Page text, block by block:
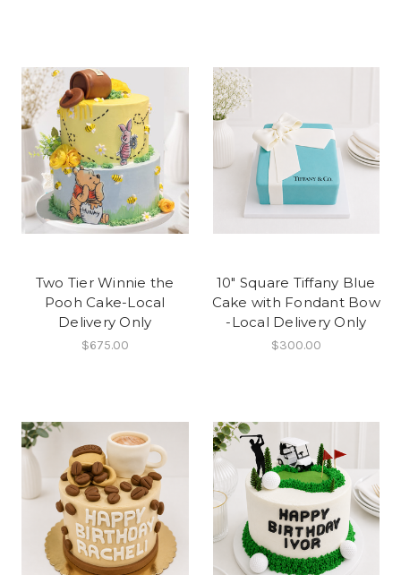
Two Tier Winnie the
Pooh Cake-Local
Delivery Only
$675.00
10" Square Tiffany Blue
Cake with Fondant Bow
-Local Delivery Only
$300.00